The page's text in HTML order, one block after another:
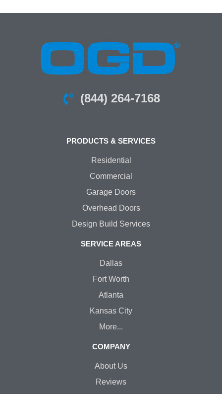
(844) 264-7168
PRODUCTS & SERVICES
Residential
Commercial
Garage Doors
Overhead Doors
Design Build Services
SERVICE AREAS
Dallas
Fort Worth
Atlanta
Kansas City
More...
COMPANY
About Us
Reviews